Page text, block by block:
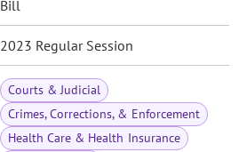
Bill
2023 Regular Session
Courts & Judicial
Crimes, Corrections, & Enforcement
Health Care & Health Insurance